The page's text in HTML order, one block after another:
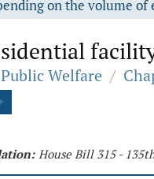
on the volume of
Welfare /
House Bill 315 -